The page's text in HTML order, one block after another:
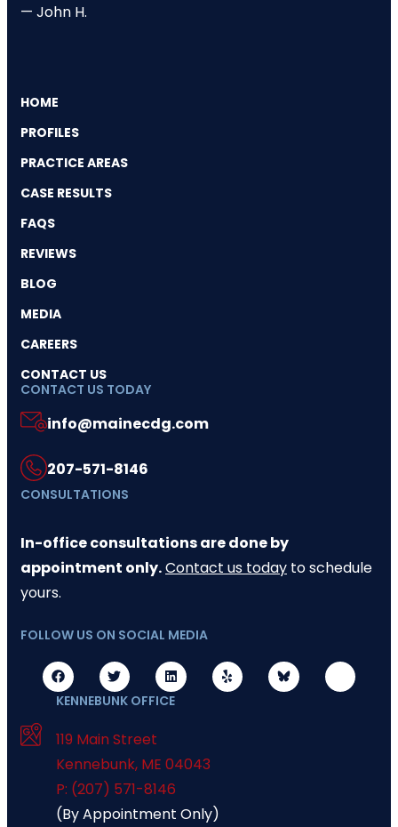
— John H.
HOME
PROFILES
PRACTICE AREAS
CASE RESULTS
FAQS
REVIEWS
BLOG
MEDIA
CAREERS
CONTACT US
CONTACT US TODAY
info@mainecdg.com
207-571-8146
CONSULTATIONS
In-office consultations are done by
appointment only.Contact us today to schedule
yours.
FOLLOW US ON SOCIAL MEDIA
KENNEBUNK OFFICE
119 Main Street
Kennebunk, ME 04043
P: (207) 571-8146
(By Appointment Only)